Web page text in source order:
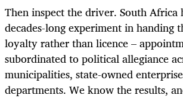
Then inspect the driver. South Africa
decades-long experiment in handing
loyalty rather than licence –
subordinated to political allegiance
municipalities, state-owned
departments. We know the results,